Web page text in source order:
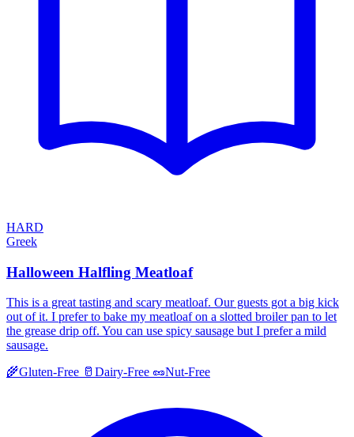
HARD
Greek
Halloween Halfling Meatloaf
This is a great tasting and scary meatloaf. Our guests got a big kick
out of it. I prefer to bake my meatloaf on a slotted broiler pan to let
the grease drip off. You can use spicy sausage but I prefer a mild
sausage.
🌾Gluten-Free 🥛 Dairy-Free 🥜Nut-Free